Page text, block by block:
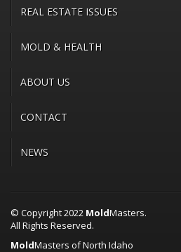
REAL ESTATE ISSUES
MOLD & HEALTH
ABOUT US
CONTACT
NEWS
© Copyright 2022 MoldMasters.
All Rights Reserved.
MoldMasters of North Idaho